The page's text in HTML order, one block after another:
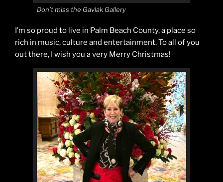
Don’t miss the Gavlak Gallery
I’m so proud to live in Palm Beach County, a place so
rich in music, culture and entertainment. To all of you
out there, I wish you a very Merry Christmas!